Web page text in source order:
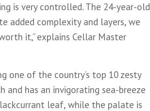
is very controlled. The 24-year-old
added complexity and layers, we
it,” explains Cellar Master
one of the country’s top 10 zesty
and has an invigorating sea-breeze
leaf, while the palate is